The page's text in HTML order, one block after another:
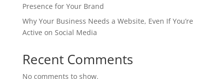
Presence for Your Brand
Why Your Business Needs a Website, Even If You’re
Active on Social Media
Recent Comments
No comments to show.